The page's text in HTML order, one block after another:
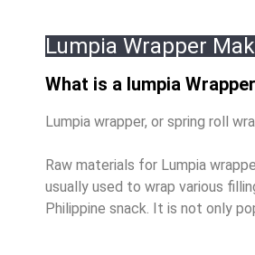
Lumpia Wrapper
What is a lumpia
Lumpia wrapper, or spring roll
Raw materials for Lumpia
usually used to wrap various
Philippine snack. It is not only